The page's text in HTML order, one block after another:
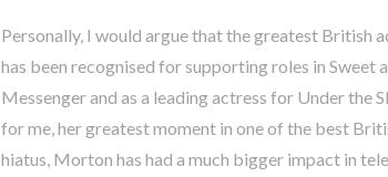
Personally, I would argue that the greatest British
has been recognised for supporting roles in
Messenger and as a leading actress for Under the
for me, her greatest moment in one of the best
hiatus, Morton has had a much bigger impact in